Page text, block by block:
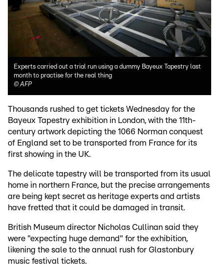
Experts carried out a trial run using a dummy Bayeux Tapestry last
month to practise for the real thing
©AFP
Thousands rushed to get tickets Wednesday for the
Bayeux Tapestry exhibition in London, with the 11th-
century artwork depicting the 1066 Norman conquest
of England set to be transported from France for its
first showing in the UK.
The delicate tapestry will be transported from its usual
home in northern France, but the precise arrangements
are being kept secret as heritage experts and artists
have fretted that it could be damaged in transit.
British Museum director Nicholas Cullinan said they
were "expecting huge demand" for the exhibition,
likening the sale to the annual rush for Glastonbury
music festival tickets.